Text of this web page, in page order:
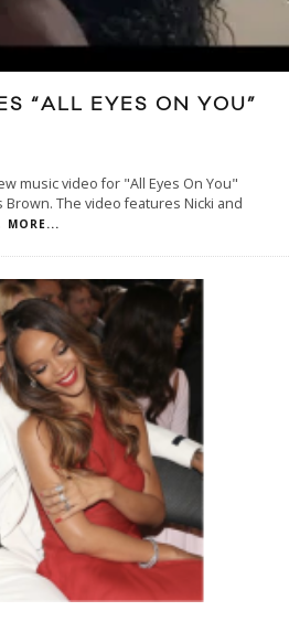
“ALL EYES ON YOU”
music video for "All Eyes On You"
The video features Nicki and
MORE...